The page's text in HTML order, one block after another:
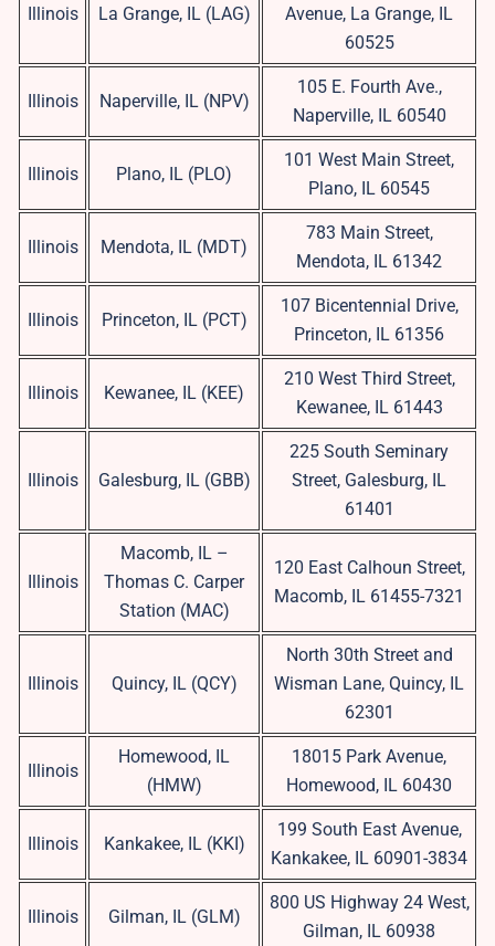
Illinois La Grange, IL (LAG)
Avenue, La Grange, IL
60525
Illinois Naperville, IL (NPV)
105 E. Fourth Ave.,
Naperville, IL 60540
Illinois Plano, IL (PLO)
101 West Main Street,
Plano, IL 60545
Illinois Mendota, IL (MDT)
783 Main Street,
Mendota, IL 61342
Illinois Princeton, IL (PCT)
107 Bicentennial Drive,
Princeton, IL 61356
Illinois Kewanee, IL (KEE)
210 West Third Street,
Kewanee, IL 61443
Illinois Galesburg, IL (GBB)
225 South Seminary
Street, Galesburg, IL
61401
Illinois
Macomb, IL –
Thomas C. Carper
Station (MAC)
120 East Calhoun Street,
Macomb, IL 61455-7321
Illinois Quincy, IL (QCY)
North 30th Street and
Wisman Lane, Quincy, IL
62301
Illinois
Homewood, IL
(HMW)
18015 Park Avenue,
Homewood, IL 60430
Illinois Kankakee, IL (KKI)
199 South East Avenue,
Kankakee, IL 60901-3834
Illinois Gilman, IL (GLM)
800 US Highway 24 West,
Gilman, IL 60938